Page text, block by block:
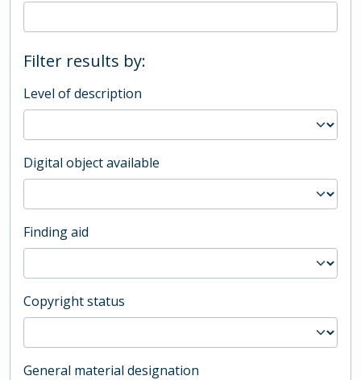
Filter results by:
Level of description
Digital object available
Finding aid
Copyright status
General material designation